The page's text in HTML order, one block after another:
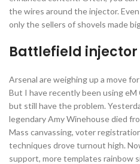
the wires around the injector.
only the sellers of shovels made
Battlefield
Arsenal are weighing up a move
But I have recently been using
but still have the problem.
legendary Amy Winehouse died
Mass canvassing, voter
techniques drove turnout high.
support, more templates rainbow